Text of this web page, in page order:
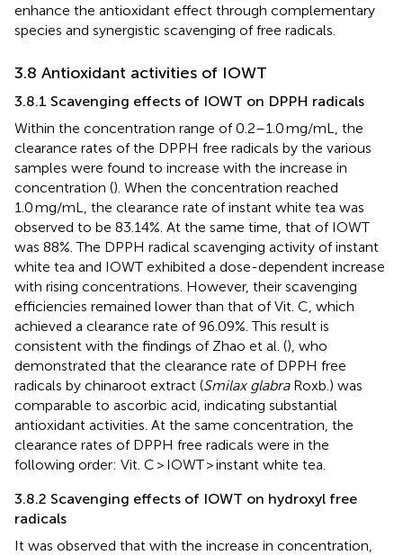
enhance the antioxidant effect through complementary
species and synergistic scavenging of free radicals.
3.8 Antioxidant activities of IOWT
3.8.1 Scavenging effects of IOWT on DPPH radicals
Within the concentration range of 0.2–1.0 mg/mL, the
clearance rates of the DPPH free radicals by the various
samples were found to increase with the increase in
concentration (). When the concentration reached
1.0 mg/mL, the clearance rate of instant white tea was
observed to be 83.14%. At the same time, that of IOWT
was 88%. The DPPH radical scavenging activity of instant
white tea and IOWT exhibited a dose-dependent increase
with rising concentrations. However, their scavenging
efficiencies remained lower than that of Vit. C, which
achieved a clearance rate of 96.09%. This result is
consistent with the findings of Zhao et al. (), who
demonstrated that the clearance rate of DPPH free
radicals by chinaroot extract (Smilax glabraRoxb.) was
comparable to ascorbic acid, indicating substantial
antioxidant activities. At the same concentration, the
clearance rates of DPPH free radicals were in the
following order: Vit. C > IOWT > instant white tea.
3.8.2 Scavenging effects of IOWT on hydroxyl free
radicals
It was observed that with the increase in concentration,